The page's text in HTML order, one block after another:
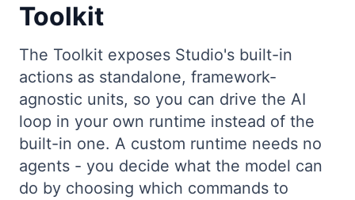
Bryntum Scheduler
Bryntum Scheduler Pro
Bryntum Calendar
Toolkit
The Toolkit exposes Studio's built-in
actions as standalone, framework-
agnostic units, so you can drive the AI
loop in your own runtime instead of the
built-in one. A custom runtime needs no
agents - you decide what the model can
do by choosing which commands to